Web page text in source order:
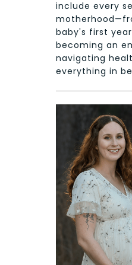
include every
baby's first
becoming an
navigating
everything in